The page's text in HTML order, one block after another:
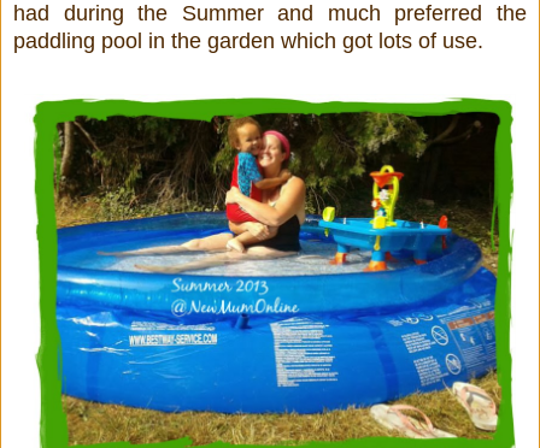
had during the Summer and much preferred the
paddling pool in the garden which got lots of use.